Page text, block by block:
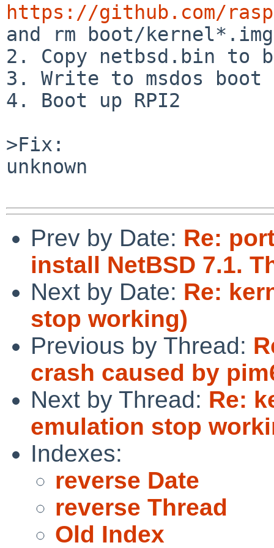
https://github.com/
and rm boot/
2. Copy netbsd.bin to
3. Write to msdos boot
4. Boot up RPI2
>Fix:
unknown
Prev by Date: Re:
install NetBSD 7.1.
Next by Date: Re:
stop working)
Previous by Thread:
crash caused by
Next by Thread: Re:
emulation stop
Indexes:
reverse Date
reverse Thread
Old Index